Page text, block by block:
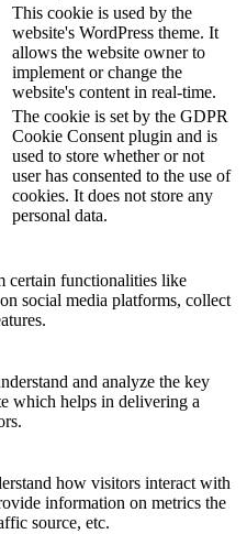
This cookie is used by the
website's WordPress theme. It
allows the website owner to
implement or change the
website's content in real-time.
The cookie is set by the GDPR
Cookie Consent plugin and is
used to store whether or not
user has consented to the use of
cookies. It does not store any
personal data.
certain functionalities like
social media platforms, collect
and analyze the key
which helps in delivering a
how visitors interact with
information on metrics the
source, etc.